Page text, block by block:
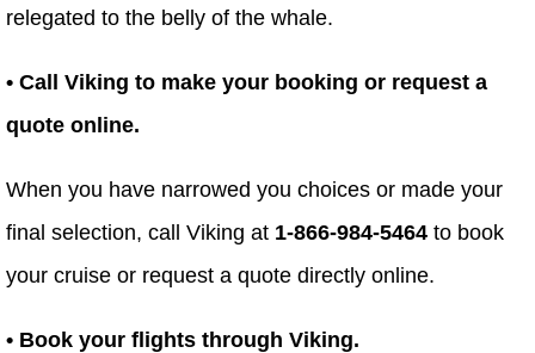
relegated to the belly of the whale.
• Call Viking to make your booking or request a
quote online.
When you have narrowed you choices or made your
final selection, call Viking at 1-866-984-5464 to book
your cruise or request a quote directly online.
• Book your flights through Viking.